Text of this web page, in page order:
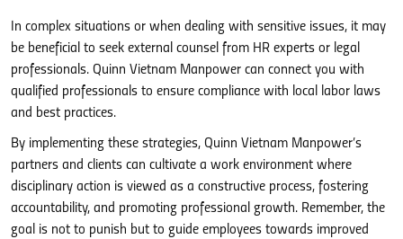
In complex situations or when dealing with sensitive issues, it may
be beneficial to seek external counsel from HR experts or legal
professionals. Quinn Vietnam Manpower can connect you with
qualified professionals to ensure compliance with local labor laws
and best practices.
By implementing these strategies, Quinn Vietnam Manpower’s
partners and clients can cultivate a work environment where
disciplinary action is viewed as a constructive process, fostering
accountability, and promoting professional growth. Remember, the
goal is not to punish but to guide employees towards improved